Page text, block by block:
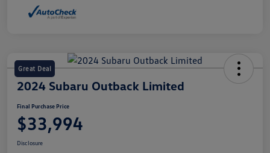
Great Deal
2024 Subaru Outback Limited
Final Purchase Price
$33,994
Disclosure